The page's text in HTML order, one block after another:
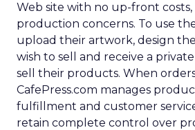
Web site with no up-front
production concerns. To use
upload their artwork, design
wish to sell and receive a
sell their products. When
CafePress.com manages
fulfillment and customer
retain complete control over